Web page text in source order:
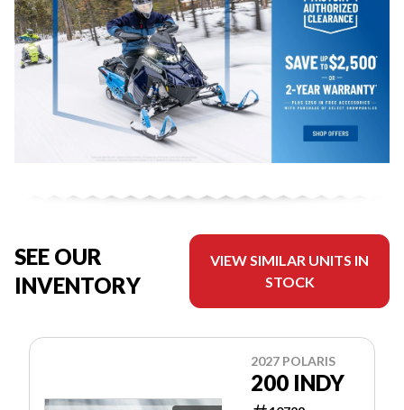
SEE OUR
INVENTORY
VIEW SIMILAR UNITS IN
STOCK
2027 POLARIS
200 INDY